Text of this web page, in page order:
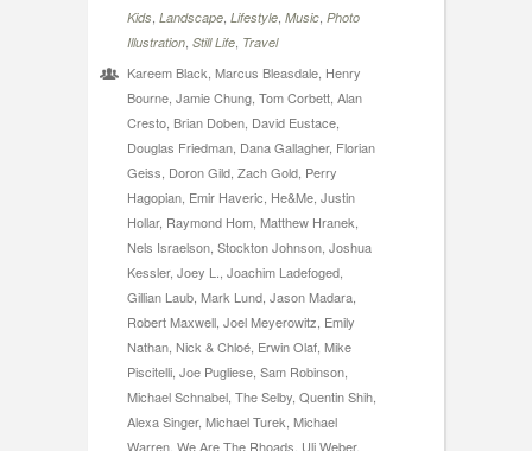
Kids Landscape Lifestyle Music Photo
Illustration Still Life Travel
Kareem Black, Marcus Bleasdale, Henry
Bourne, Jamie Chung, Tom Corbett, Alan
Cresto, Brian Doben, David Eustace,
Douglas Friedman, Dana Gallagher, Florian
Geiss, Doron Gild, Zach Gold, Perry
Hagopian, Emir Haveric, He&Me, Justin
Hollar, Raymond Hom, Matthew Hranek,
Nels Israelson, Stockton Johnson, Joshua
Kessler, Joey L., Joachim Ladefoged,
Gillian Laub, Mark Lund, Jason Madara,
Robert Maxwell, Joel Meyerowitz, Emily
Nathan, Nick & Chloé, Erwin Olaf, Mike
Piscitelli, Joe Pugliese, Sam Robinson,
Michael Schnabel, The Selby, Quentin Shih,
Alexa Singer, Michael Turek, Michael
Warren, We Are The Rhoads, Uli Weber,